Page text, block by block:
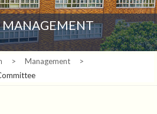
MANAGEMENT
> Management
>